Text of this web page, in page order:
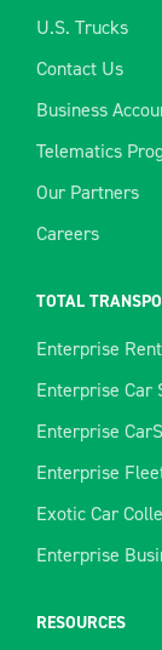
U.S. Trucks
Contact Us
Business
Telematics
Our Partners
Careers
TOTAL
Enterprise
Enterprise Car
Enterprise
Enterprise
Exotic Car
Enterprise
RESOURCES